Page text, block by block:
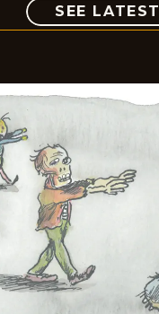
SEE LATEST